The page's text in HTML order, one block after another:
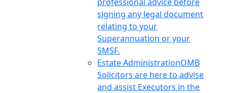
signing any legal document
relating to your
Superannuation or your
SMSF.
Estate AdministrationOMB
Solicitors are here to advise
and assist Executors in the